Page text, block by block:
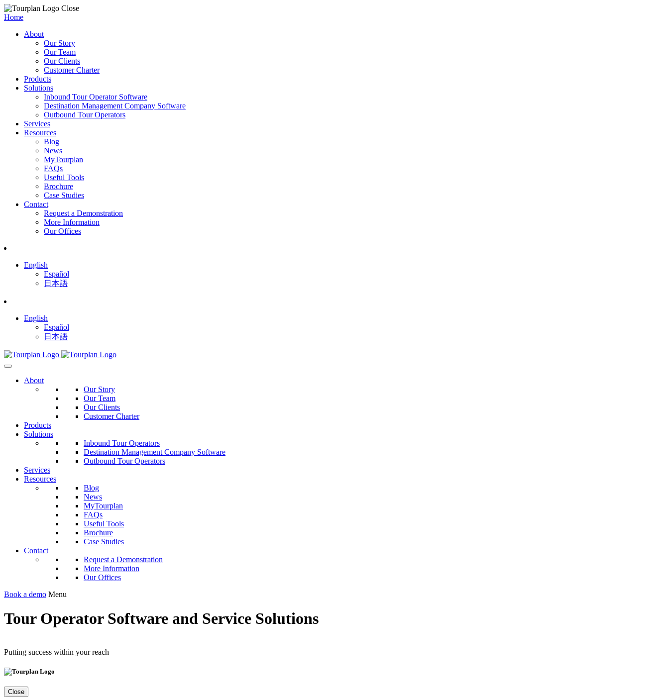
Close
Home
About
Our Story
Our Team
Our Clients
Customer Charter
Products
Solutions
Inbound Tour Operator Software
Destination Management Company Software
Outbound Tour Operators
Services
Resources
Blog
News
MyTourplan
FAQs
Useful Tools
Brochure
Case Studies
Contact
Request a Demonstration
More Information
Our Offices
English
Español
日本語
English
Español
日本語
About
Our Story
Our Team
Our Clients
Customer Charter
Products
Solutions
Inbound Tour Operators
Destination Management Company Software
Outbound Tour Operators
Services
Resources
Blog
News
MyTourplan
FAQs
Useful Tools
Brochure
Case Studies
Contact
Request a Demonstration
More Information
Our Offices
Book a demo Menu
Tour Operator Software and Service Solutions
Putting success within your reach
Close